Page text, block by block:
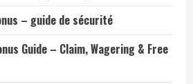
– guide de sécurité
Guide – Claim, Wagering & Free